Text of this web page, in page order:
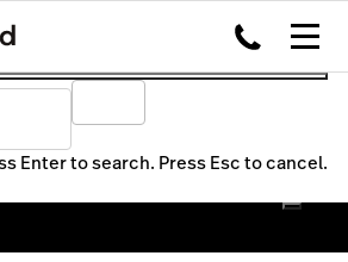
Enter to search. Press Esc to cancel.